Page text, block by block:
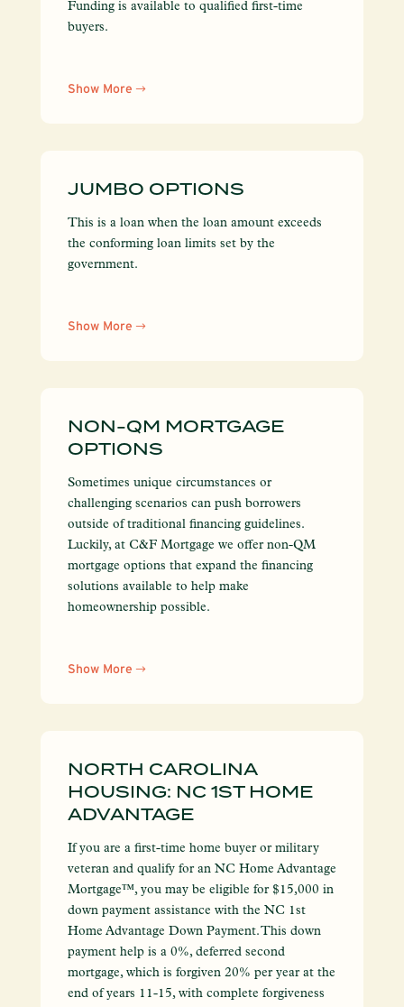
Funding is available to qualified first-time
buyers.
Show More
JUMBO OPTIONS
This is a loan when the loan amount exceeds
the conforming loan limits set by the
government.
Show More
NON-QM MORTGAGE
OPTIONS
Sometimes unique circumstances or
challenging scenarios can push borrowers
outside of traditional financing guidelines.
Luckily, at C&F Mortgage we offer non-QM
mortgage options that expand the financing
solutions available to help make
homeownership possible.
Show More
NORTH CAROLINA
HOUSING: NC 1ST HOME
ADVANTAGE
If you are a first-time home buyer or military
veteran and qualify for an NC Home Advantage
Mortgage™, you may be eligible for $15,000 in
down payment assistance with the NC 1st
Home Advantage Down Payment. This down
payment help is a 0%, deferred second
mortgage, which is forgiven 20% per year at the
end of years 11-15, with complete forgiveness